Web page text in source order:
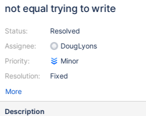
not equal trying to write
Status:
Assignee:
Priority:
Resolution:
Resolved
DougLyons
Minor
Fixed
More
Description